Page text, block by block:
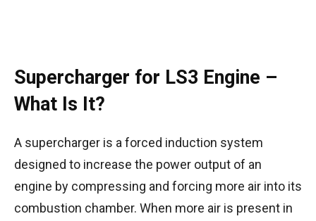
Supercharger for LS3 Engine –
What Is It?
A supercharger is a forced induction system
designed to increase the power output of an
engine by compressing and forcing more air into its
combustion chamber. When more air is present in